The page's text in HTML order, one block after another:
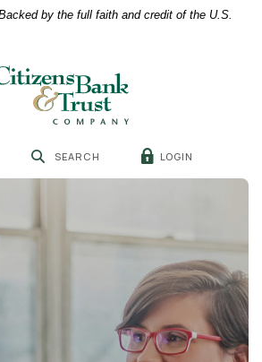
by the full faith and credit of the U.S.
Bank & Trust
SEARCH LOGIN